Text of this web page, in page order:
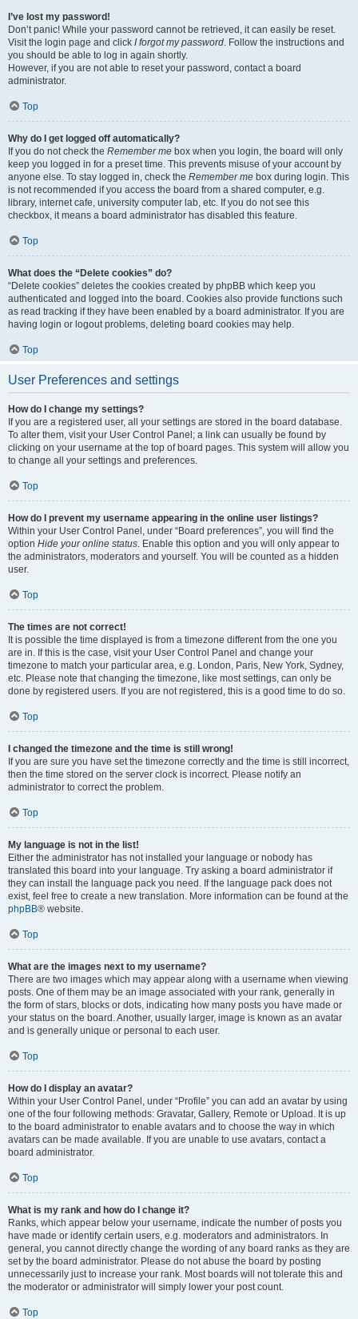
I’ve lost my password!
Don’t panic! While your password cannot be retrieved, it can easily be reset.
Visit the login page and click I forgot my password. Follow the instructions and
you should be able to log in again shortly.
However, if you are not able to reset your password, contact a board
administrator.
Top
Why do I get logged off automatically?
If you do not check the Remember me box when you login, the board will only
keep you logged in for a preset time. This prevents misuse of your account by
anyone else. To stay logged in, check the Remember me box during login. This
is not recommended if you access the board from a shared computer, e.g.
library, internet cafe, university computer lab, etc. If you do not see this
checkbox, it means a board administrator has disabled this feature.
Top
What does the “Delete cookies” do?
“Delete cookies” deletes the cookies created by phpBB which keep you
authenticated and logged into the board. Cookies also provide functions such
as read tracking if they have been enabled by a board administrator. If you are
having login or logout problems, deleting board cookies may help.
Top
User Preferences and settings
How do I change my settings?
If you are a registered user, all your settings are stored in the board database.
To alter them, visit your User Control Panel; a link can usually be found by
clicking on your username at the top of board pages. This system will allow you
to change all your settings and preferences.
Top
How do I prevent my username appearing in the online user listings?
Within your User Control Panel, under “Board preferences”, you will find the
option Hide your online status. Enable this option and you will only appear to
the administrators, moderators and yourself. You will be counted as a hidden
user.
Top
The times are not correct!
It is possible the time displayed is from a timezone different from the one you
are in. If this is the case, visit your User Control Panel and change your
timezone to match your particular area, e.g. London, Paris, New York, Sydney,
etc. Please note that changing the timezone, like most settings, can only be
done by registered users. If you are not registered, this is a good time to do so.
Top
I changed the timezone and the time is still wrong!
If you are sure you have set the timezone correctly and the time is still incorrect,
then the time stored on the server clock is incorrect. Please notify an
administrator to correct the problem.
Top
My language is not in the list!
Either the administrator has not installed your language or nobody has
translated this board into your language. Try asking a board administrator if
they can install the language pack you need. If the language pack does not
exist, feel free to create a new translation. More information can be found at the
phpBB® website.
Top
What are the images next to my username?
There are two images which may appear along with a username when viewing
posts. One of them may be an image associated with your rank, generally in
the form of stars, blocks or dots, indicating how many posts you have made or
your status on the board. Another, usually larger, image is known as an avatar
and is generally unique or personal to each user.
Top
How do I display an avatar?
Within your User Control Panel, under “Profile” you can add an avatar by using
one of the four following methods: Gravatar, Gallery, Remote or Upload. It is up
to the board administrator to enable avatars and to choose the way in which
avatars can be made available. If you are unable to use avatars, contact a
board administrator.
Top
What is my rank and how do I change it?
Ranks, which appear below your username, indicate the number of posts you
have made or identify certain users, e.g. moderators and administrators. In
general, you cannot directly change the wording of any board ranks as they are
set by the board administrator. Please do not abuse the board by posting
unnecessarily just to increase your rank. Most boards will not tolerate this and
the moderator or administrator will simply lower your post count.
Top